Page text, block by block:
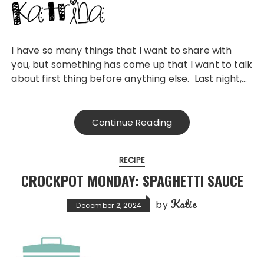
I have so many things that I want to share with
you, but something has come up that I want to talk
about first thing before anything else. Last night,…
Continue Reading
RECIPE
CROCKPOT MONDAY: SPAGHETTI SAUCE
December 2, 2024 by Katie